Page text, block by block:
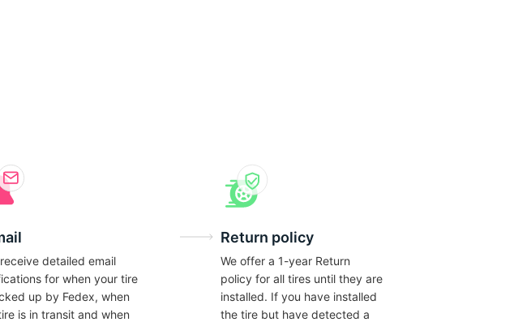
detailed email
for when your tire
up by Fedex, when
is in transit and when
Return policy
We offer a 1-year Return
policy for all tires until they are
installed. If you have installed
the tire but have detected a